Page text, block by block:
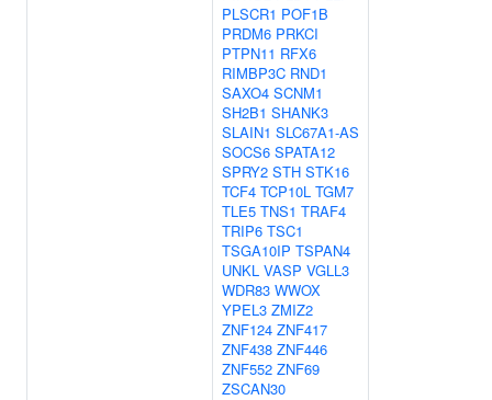
PLSCR1 POF1B
PRDM6 PRKCI
PTPN11 RFX6
RIMBP3C RND1
SAXO4 SCNM1
SH2B1 SHANK3
SLAIN1 SLC67A1-AS
SOCS6 SPATA12
SPRY2 STH STK16
TCF4 TCP10L TGM7
TLE5 TNS1 TRAF4
TRIP6 TSC1
TSGA10IP TSPAN4
UNKL VASP VGLL3
WDR83 WWOX
YPEL3 ZMIZ2
ZNF124 ZNF417
ZNF438 ZNF446
ZNF552 ZNF69
ZSCAN30